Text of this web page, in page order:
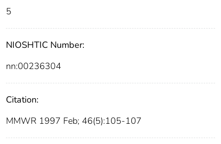
5
NIOSHTIC Number:
nn:00236304
Citation:
MMWR 1997 Feb; 46(5):105-107